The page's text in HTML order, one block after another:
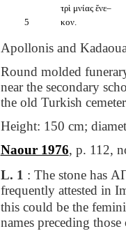
5
τρὶ μνίας ἔνε–
κον.
Apollonis and
Round molded
near the secondary
the old Turkish
Height: 150 cm;
Naour 1976, p. 112,
L. 1 : The stone has
frequently attested in
this could be the
names preceding